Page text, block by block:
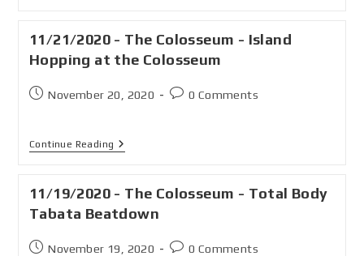
11/21/2020 - The Colosseum - Island
Hopping at the Colosseum
November 20, 2020 0 Comments
Continue Reading
11/19/2020 - The Colosseum - Total Body
Tabata Beatdown
November 19, 2020 0 Comments